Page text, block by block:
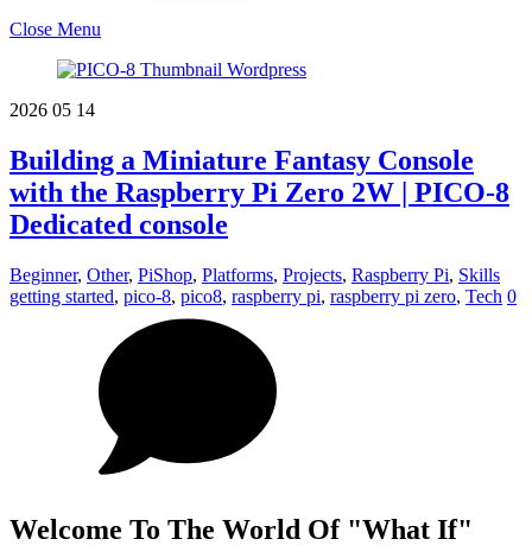
Close Menu
2026 05 14
Building a Miniature Fantasy Console
with the Raspberry Pi Zero 2W | PICO-8
Dedicated console
Beginner, Other, PiShop, Platforms, Projects, Raspberry Pi, Skills
getting started, pico-8, pico8, raspberry pi, raspberry pi zero, Tech 0
Welcome To The World Of "What If"